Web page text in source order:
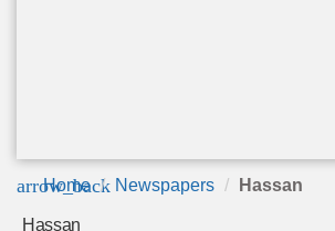
arrow_back
Home Newspapers Hassan
Hassan